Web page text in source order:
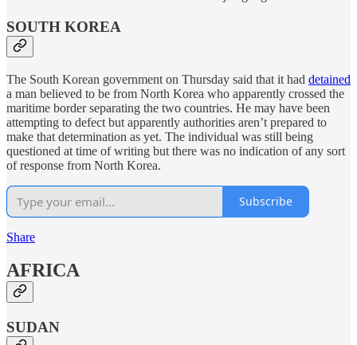
SOUTH KOREA
The South Korean government on Thursday said that it had detained
a man believed to be from North Korea who apparently crossed the
maritime border separating the two countries. He may have been
attempting to defect but apparently authorities aren’t prepared to
make that determination as yet. The individual was still being
questioned at time of writing but there was no indication of any sort
of response from North Korea.
Subscribe
Share
AFRICA
SUDAN